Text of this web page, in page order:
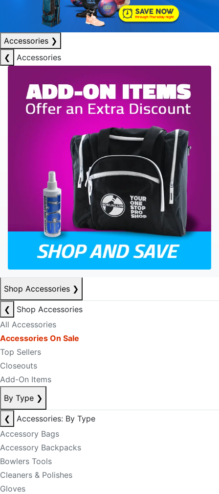
Accessories ❯
❮
Accessories
Shop Accessories ❯
❮
Shop Accessories
All Accessories
Accessories On Sale
Top Sellers
Closeouts
Add-On Items
By Type ❯
❮
Accessories: By Type
Accessory Bags
Accessory Backpacks
Bowlers Tools
Cleaners & Polishes
Gloves